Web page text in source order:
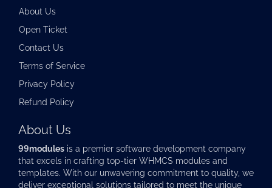
About Us
Open Ticket
Contact Us
Terms of Service
Privacy Policy
Refund Policy
About Us
99modules is a premier software development company
that excels in crafting top-tier WHMCS modules and
templates. With our unwavering commitment to quality, we
deliver exceptional solutions tailored to meet the unique